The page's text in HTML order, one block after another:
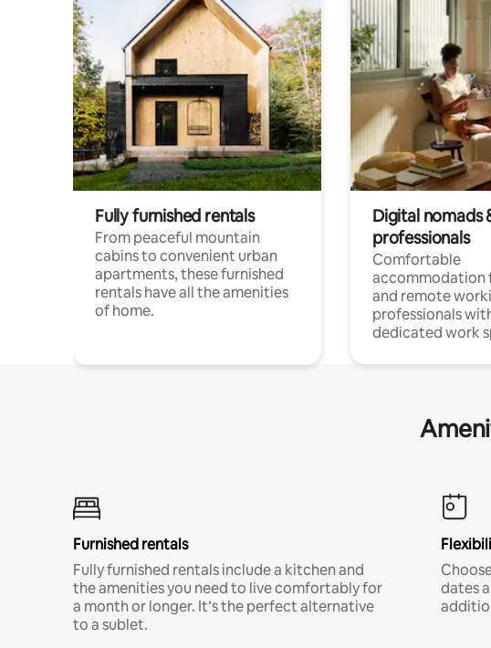
Fully furnished rentals
From peaceful mountain
cabins to convenient urban
apartments, these furnished
rentals have all the amenities
of home.
Digital nomads
professionals
Comfortable
accommodation
and remote
professionals
dedicated work
Furnished rentals
Fully furnished rentals include a kitchen and
the amenities you need to live comfortably for
a month or longer. It’s the perfect alternative
to a sublet.
dates